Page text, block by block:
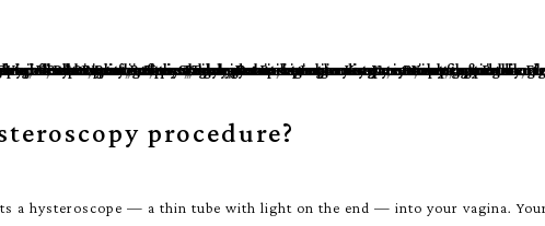
procedure?
a hysteroscope — a thin tube with light on the end — into your vagina.